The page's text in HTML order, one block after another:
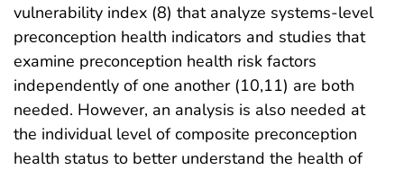
vulnerability index (8) that analyze systems-level
preconception health indicators and studies that
examine preconception health risk factors
independently of one another (10,11) are both
needed. However, an analysis is also needed at
the individual level of composite preconception
health status to better understand the health of